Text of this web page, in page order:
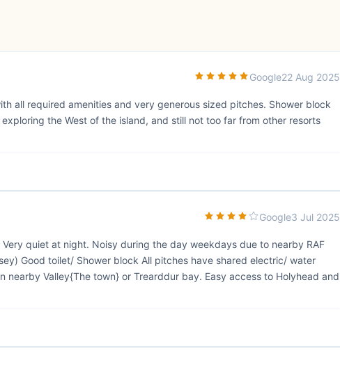
Google22 Aug 2025
all required amenities and very generous sized pitches. Shower block
the West of the island, and still not too far from other resorts
Google3 Jul 2025
quiet at night. Noisy during the day weekdays due to nearby RAF
Good toilet/ Shower block All pitches have shared electric/ water
nearby Valley{The town} or Trearddur bay. Easy access to Holyhead and